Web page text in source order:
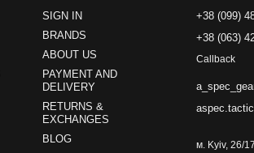
SIGN IN
BRANDS
ABOUT US
PAYMENT AND
DELIVERY
RETURNS &
EXCHANGES
BLOG
+38 (099)
+38 (063)
Callback
м. Kyiv, 26/